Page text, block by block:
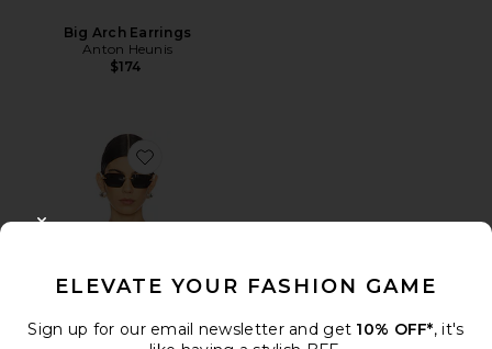
Big Arch Earrings
Anton Heunis
$174
Favorite Shion Top
ELEVATE YOUR FASHION GAME
Sign up for our email newsletter and get 10% OFF*, it's